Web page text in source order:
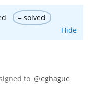
= solved
Hide
to @cghague